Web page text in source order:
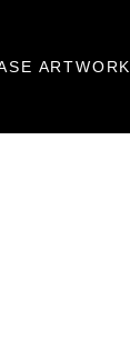
ARTWORK